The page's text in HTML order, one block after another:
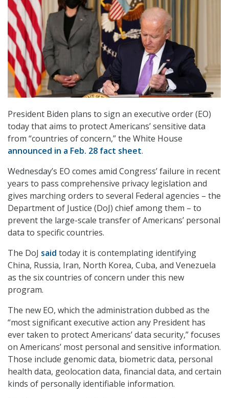
President Biden plans to sign an executive order (EO)
today that aims to protect Americans’ sensitive data
from “countries of concern,” the White House
announced in a Feb. 28 fact sheet.
Wednesday’s EO comes amid Congress’ failure in recent
years to pass comprehensive privacy legislation and
gives marching orders to several Federal agencies – the
Department of Justice (DoJ) chief among them – to
prevent the large-scale transfer of Americans’ personal
data to specific countries.
The DoJ said today it is contemplating identifying
China, Russia, Iran, North Korea, Cuba, and Venezuela
as the six countries of concern under this new
program.
The new EO, which the administration dubbed as the
“most significant executive action any President has
ever taken to protect Americans’ data security,” focuses
on Americans’ most personal and sensitive information.
Those include genomic data, biometric data, personal
health data, geolocation data, financial data, and certain
kinds of personally identifiable information.